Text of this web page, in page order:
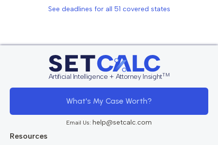
See deadlines for all 51 covered states
Artificial Intelligence + Attorney InsightTM
What's My Case Worth?
Email Us: help@setcalc.com
Resources